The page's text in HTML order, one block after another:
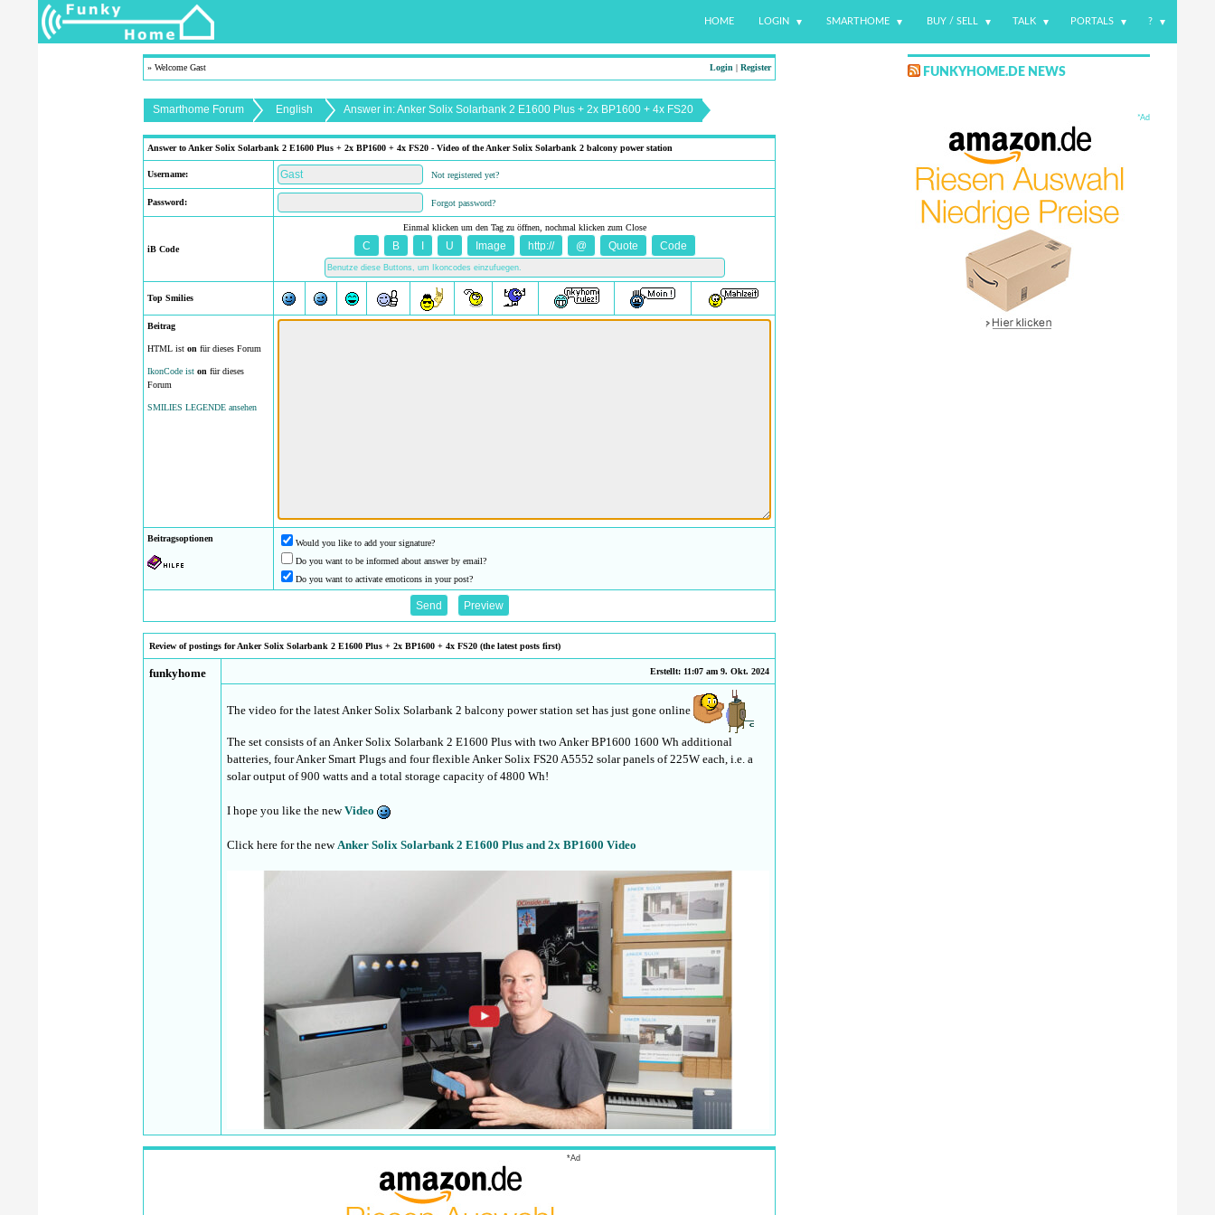
HOME LOGIN SMARTHOME BUY / SELL TALK PORTALS ?
» Welcome Gast Login |Register
Smarthome Forum English Answer in: Anker Solix Solarbank 2 E1600 Plus + 2x BP1600 + 4x FS20
Answer to Anker Solix Solarbank 2 E1600 Plus + 2x BP1600 + 4x FS20 - Video of the Anker Solix Solarbank 2 balcony power station
Username: Not registered yet?
Password: Forgot password?
iB Code
Einmal klicken um den Tag zu öffnen, nochmal klicken zum Close
Top Smilies
Beitrag
HTML iston für dieses Forum
IkonCode ist on für dieses
Forum
SMILIES LEGENDE ansehen
Beitragsoptionen
Would you like to add your signature?
Do you want to be informed about answer by email?
Do you want to activate emoticons in your post?
Review of postings for Anker Solix Solarbank 2 E1600 Plus + 2x BP1600 + 4x FS20 (the latest posts first)
funkyhome Erstellt: 11:07 am 9. Okt. 2024
The video for the latest Anker Solix Solarbank 2 balcony power station set has just gone online
The set consists of an Anker Solix Solarbank 2 E1600 Plus with two Anker BP1600 1600 Wh additional
batteries, four Anker Smart Plugs and four flexible Anker Solix FS20 A5552 solar panels of 225W each, i.e. a
solar output of 900 watts and a total storage capacity of 4800 Wh!
I hope you like the newVideo
Click here for the newAnker Solix Solarbank 2 E1600 Plus and 2x BP1600 Video
*Ad
FUNKYHOME.DE NEWS
*Ad